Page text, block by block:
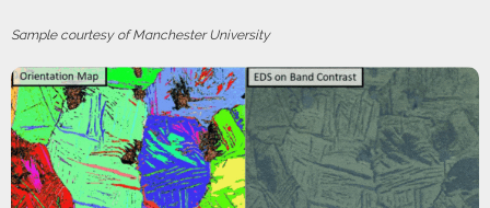
Sample courtesy of Manchester University